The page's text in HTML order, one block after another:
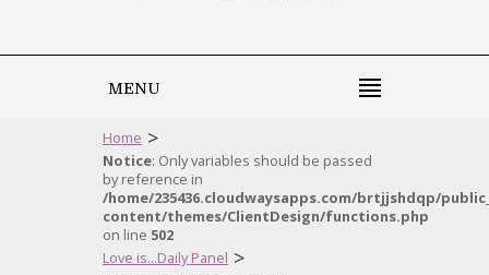
MENU
Home >
Notice: Only variables should be passed
by reference in
/home/235436.cloudwaysapps.com/brtjjshdqp/
content/themes/ClientDesign/functions.php
on line 502
Love is...Daily Panel >